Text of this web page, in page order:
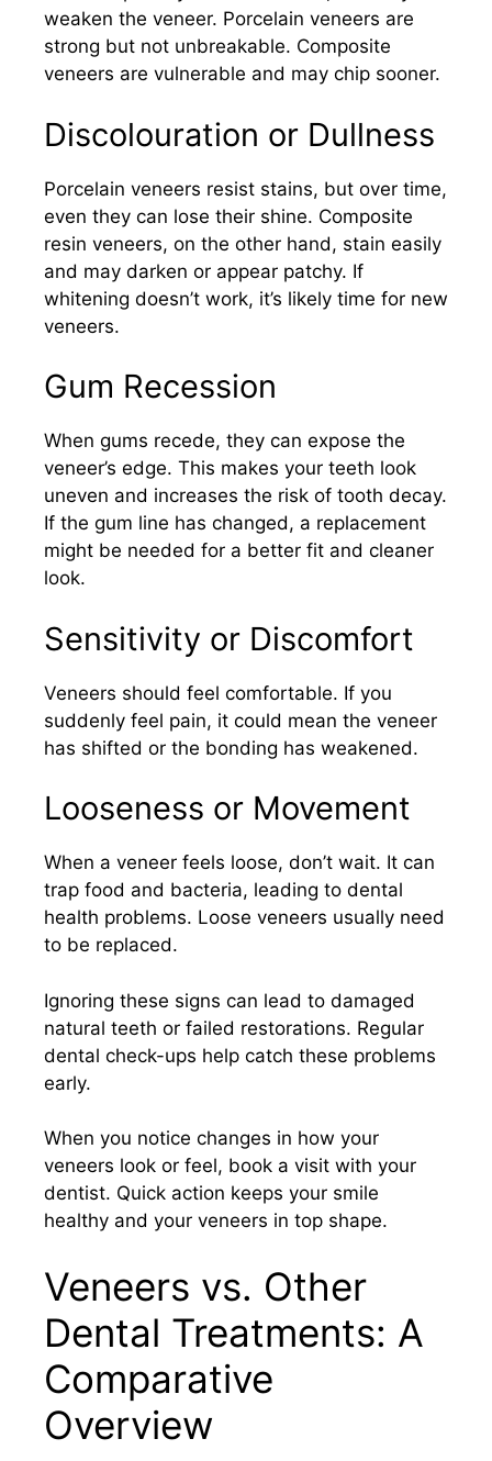
weaken the veneer. Porcelain veneers are
strong but not unbreakable. Composite
veneers are vulnerable and may chip sooner.
Discolouration or Dullness
Porcelain veneers resist stains, but over time,
even they can lose their shine. Composite
resin veneers, on the other hand, stain easily
and may darken or appear patchy. If
whitening doesn’t work, it’s likely time for new
veneers.
Gum Recession
When gums recede, they can expose the
veneer’s edge. This makes your teeth look
uneven and increases the risk of tooth decay.
If the gum line has changed, a replacement
might be needed for a better fit and cleaner
look.
Sensitivity or Discomfort
Veneers should feel comfortable. If you
suddenly feel pain, it could mean the veneer
has shifted or the bonding has weakened.
Looseness or Movement
When a veneer feels loose, don’t wait. It can
trap food and bacteria, leading to dental
health problems. Loose veneers usually need
to be replaced.
Ignoring these signs can lead to damaged
natural teeth or failed restorations. Regular
dental check-ups help catch these problems
early.
When you notice changes in how your
veneers look or feel, book a visit with your
dentist. Quick action keeps your smile
healthy and your veneers in top shape.
Veneers vs. Other
Dental Treatments: A
Comparative
Overview